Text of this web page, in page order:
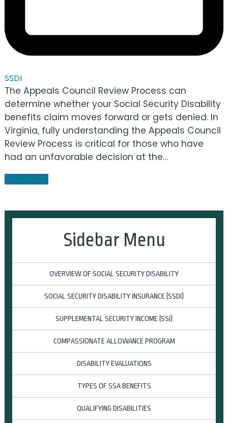
SSDI
The Appeals Council Review Process can
determine whether your Social Security Disability
benefits claim moves forward or gets denied. In
Virginia, fully understanding the Appeals Council
Review Process is critical for those who have
had an unfavorable decision at the…
Sidebar Menu
OVERVIEW OF SOCIAL SECURITY DISABILITY
SOCIAL SECURITY DISABILITY INSURANCE (SSDI)
SUPPLEMENTAL SECURITY INCOME (SSI)
COMPASSIONATE ALLOWANCE PROGRAM
DISABILITY EVALUATIONS
TYPES OF SSA BENEFITS
QUALIFYING DISABILITIES